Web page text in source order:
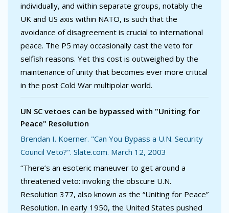
individually, and within separate groups, notably the
UK and US axis within NATO, is such that the
avoidance of disagreement is crucial to international
peace. The P5 may occasionally cast the veto for
selfish reasons. Yet this cost is outweighed by the
maintenance of unity that becomes ever more critical
in the post Cold War multipolar world.
UN SC vetoes can be bypassed with "Uniting for
Peace" Resolution
Brendan I. Koerner. "Can You Bypass a U.N. Security
Council Veto?". Slate.com. March 12, 2003
“There’s an esoteric maneuver to get around a
threatened veto: invoking the obscure U.N.
Resolution 377, also known as the “Uniting for Peace”
Resolution. In early 1950, the United States pushed